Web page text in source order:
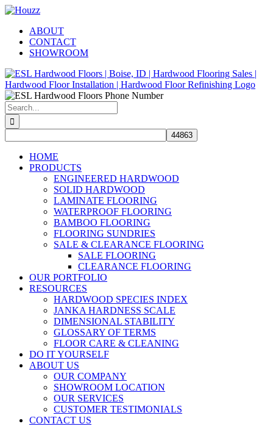
Skip
content
Facebook
Pinterest
Houzz
ABOUT
CONTACT
SHOWROOM
Search
for:
HOME
PRODUCTS
ENGINEERED HARDWOOD
SOLID HARDWOOD
LAMINATE FLOORING
WATERPROOF FLOORING
BAMBOO FLOORING
FLOORING SUNDRIES
SALE & CLEARANCE FLOORING
SALE FLOORING
CLEARANCE FLOORING
OUR PORTFOLIO
RESOURCES
HARDWOOD SPECIES INDEX
JANKA HARDNESS SCALE
DIMENSIONAL STABILITY
GLOSSARY OF TERMS
FLOOR CARE & CLEANING
DO IT YOURSELF
ABOUT US
OUR COMPANY
SHOWROOM LOCATION
OUR SERVICES
CUSTOMER TESTIMONIALS
CONTACT US